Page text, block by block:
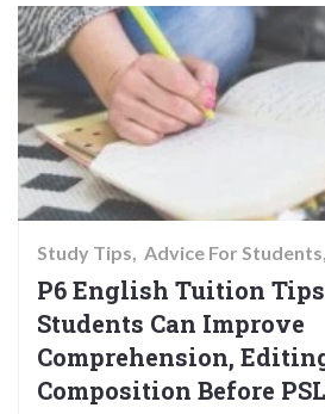
Study Tips Advice For Students
P6 English Tuition
Students Can Improve
Comprehension,
Composition Before